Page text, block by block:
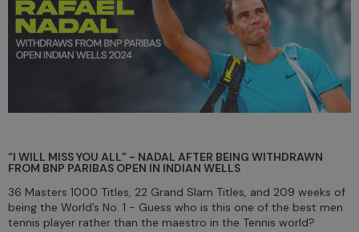
“I WILL MISS YOU ALL” - NADAL AFTER BEING WITHDRAWN
FROM BNP PARIBAS OPEN IN INDIAN WELLS
36 Masters 1000 Titles, 22 Grand Slam Titles, and 209 weeks of
being the World’s No. 1 - Guess who is this one of the best men
tennis player rather than the maestro in the Tennis world?